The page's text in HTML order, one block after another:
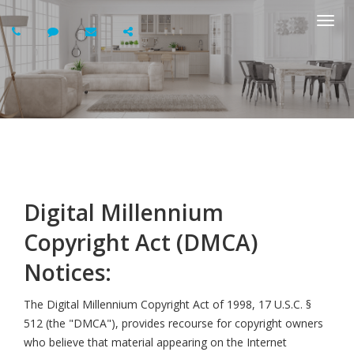
Digital Millennium
Copyright Act (DMCA)
Notices:
The Digital Millennium Copyright Act of 1998, 17 U.S.C. §
512 (the "DMCA"), provides recourse for copyright owners
who believe that material appearing on the Internet